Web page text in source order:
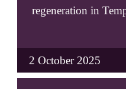
regeneration in
2 October 2025